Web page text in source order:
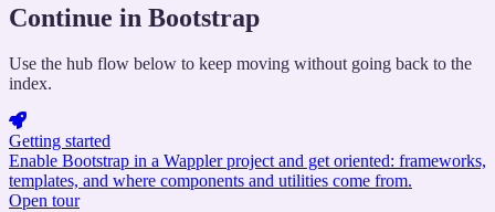
Continue in Bootstrap
Use the hub flow below to keep moving without going back to the
index.
Getting started
Enable Bootstrap in a Wappler project and get oriented: frameworks,
templates, and where components and utilities come from.
Open tour